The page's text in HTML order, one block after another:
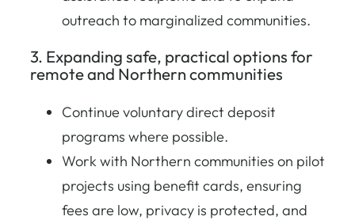
outreach to marginalized communities.
3. Expanding safe, practical options for
remote and Northern communities
Continue voluntary direct deposit
programs where possible.
Work with Northern communities on pilot
projects using benefit cards, ensuring
fees are low, privacy is protected, and